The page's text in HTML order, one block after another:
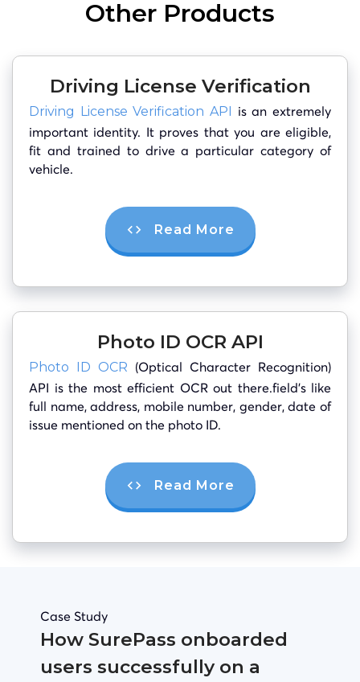
Other Products
Driving License Verification
Driving License Verification API is an extremely
important identity. It proves that you are eligible,
fit and trained to drive a particular category of
vehicle.
Read More
Photo ID OCR API
Photo ID OCR (Optical Character Recognition)
API is the most efficient OCR out there.field’s like
full name, address, mobile number, gender, date of
issue mentioned on the photo ID.
Read More
Case Study
How SurePass onboarded
users successfully on a